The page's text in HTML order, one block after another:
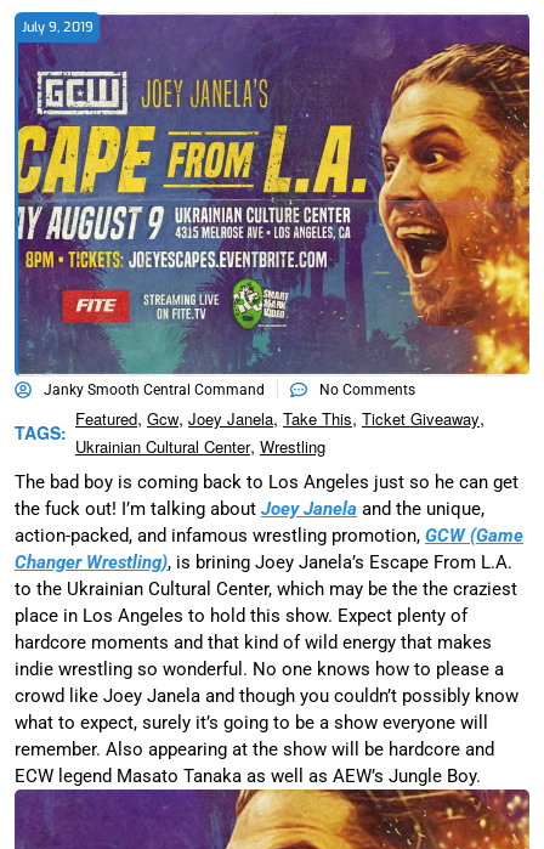
July 9, 2019
Janky Smooth Central Command No Comments
TAGS:
Featured, Gcw, Joey Janela, Take This, Ticket Giveaway,
Ukrainian Cultural Center, Wrestling
The bad boy is coming back to Los Angeles just so he can get
the fuck out! I’m talking about Joey Janela and the unique,
action-packed, and infamous wrestling promotion, GCW (Game
Changer Wrestling), is brining Joey Janela’s Escape From L.A.
to the Ukrainian Cultural Center, which may be the the craziest
place in Los Angeles to hold this show. Expect plenty of
hardcore moments and that kind of wild energy that makes
indie wrestling so wonderful. No one knows how to please a
crowd like Joey Janela and though you couldn’t possibly know
what to expect, surely it’s going to be a show everyone will
remember. Also appearing at the show will be hardcore and
ECW legend Masato Tanaka as well as AEW’s Jungle Boy.